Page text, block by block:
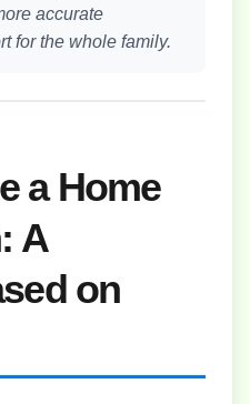
accurate
for the whole family.
a Home
A
on